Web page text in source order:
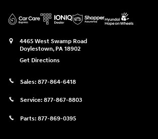
4465 West Swamp Road
Doylestown, PA 18902
Get Directions
Sales: 877-864-6418
Service: 877-867-8803
Parts: 877-869-0395